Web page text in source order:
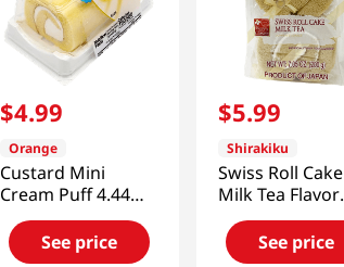
$4.99
Orange
Custard Mini
Cream Puff 4.44
OZ (125 G)
See price
$5.99
Shirakiku
Swiss Roll Cake
Milk Tea Flavor
7.05 Oz (200g)
See price